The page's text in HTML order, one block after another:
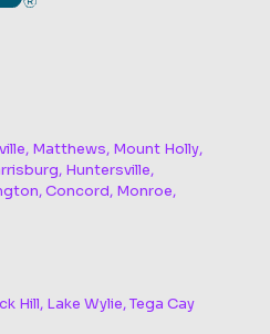
Matthews, Mount Holly,
Huntersville,
Concord, Monroe,
Hill, Lake Wylie, Tega Cay